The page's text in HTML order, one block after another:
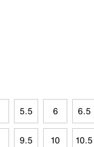
5.5 6 6.5
9.5 10 10.5